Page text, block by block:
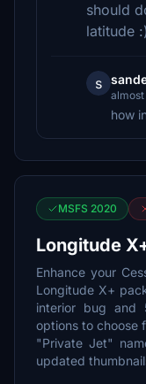
should
latitude :)
s
how
MSFS 2020
Longitude
Enhance your
Longitude X+
interior bug and
options to choose
"Private Jet"
updated